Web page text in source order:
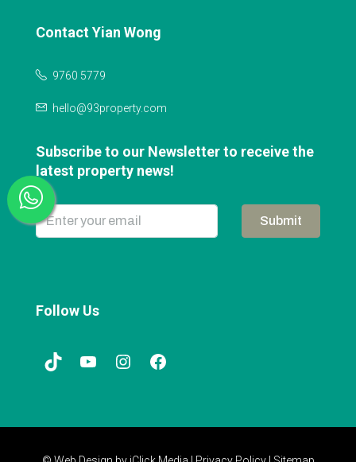
Contact Yian Wong
9760 5779
hello@93property.com
Subscribe to our Newsletter to receive the
latest property news!
Submit
Follow Us